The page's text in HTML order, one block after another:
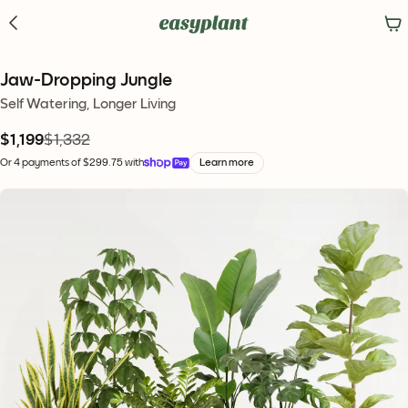
Jaw-Dropping Jungle
Self Watering, Longer Living
$1,199$1,332
Or 4 payments of $299.75 with Learn more